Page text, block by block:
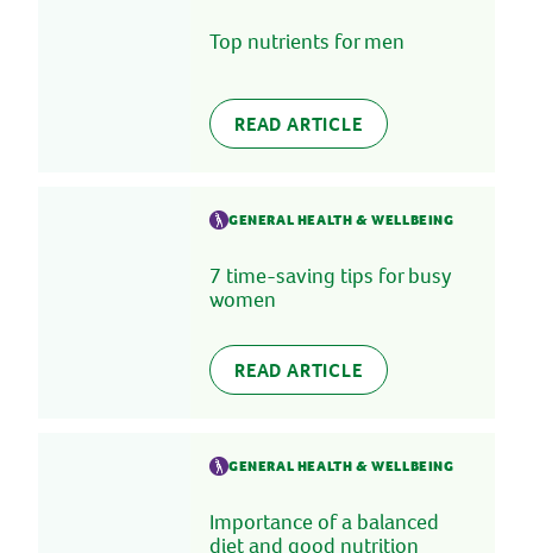
Top nutrients for men
READ ARTICLE
GENERAL HEALTH & WELLBEING
7 time-saving tips for busy
women
READ ARTICLE
GENERAL HEALTH & WELLBEING
Importance of a balanced
diet and good nutrition